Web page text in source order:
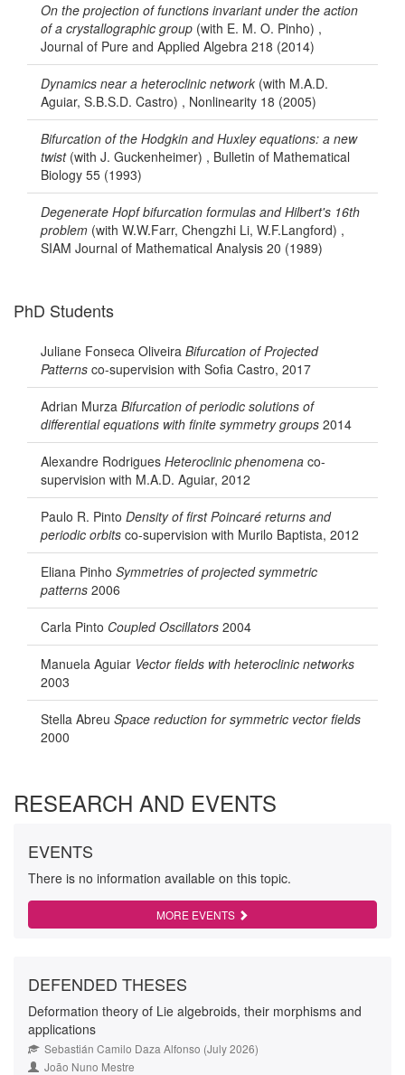
On the projection of functions invariant under the action
of a crystallographic group (with E. M. O. Pinho) ,
Journal of Pure and Applied Algebra 218 (2014)
Dynamics near a heteroclinic network (with M.A.D.
Aguiar, S.B.S.D. Castro) , Nonlinearity 18 (2005)
Bifurcation of the Hodgkin and Huxley equations: a new
twist(with J. Guckenheimer) , Bulletin of Mathematical
Biology 55 (1993)
Degenerate Hopf bifurcation formulas and Hilbert's 16th
problem (with W.W.Farr, Chengzhi Li, W.F.Langford) ,
SIAM Journal of Mathematical Analysis 20 (1989)
PhD Students
Juliane Fonseca Oliveira Bifurcation of Projected
Patterns co-supervision with Sofia Castro, 2017
Adrian Murza Bifurcation of periodic solutions of
differential equations with finite symmetry groups 2014
Alexandre Rodrigues Heteroclinic phenomena co-
supervision with M.A.D. Aguiar, 2012
Paulo R. Pinto Density of first Poincaré returns and
periodic orbits co-supervision with Murilo Baptista, 2012
Eliana Pinho Symmetries of projected symmetric
patterns 2006
Carla Pinto Coupled Oscillators 2004
Manuela Aguiar Vector fields with heteroclinic networks
2003
Stella Abreu Space reduction for symmetric vector fields
2000
RESEARCH AND EVENTS
EVENTS
There is no information available on this topic.
MORE EVENTS
DEFENDED THESES
Deformation theory of Lie algebroids, their morphisms and
applications
Sebastián Camilo Daza Alfonso (July 2026)
João Nuno Mestre